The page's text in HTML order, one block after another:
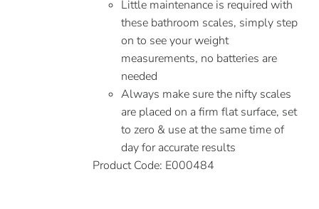
Little maintenance is required with
these bathroom scales, simply step
on to see your weight
measurements, no batteries are
needed
Always make sure the nifty scales
are placed on a firm flat surface, set
to zero & use at the same time of
day for accurate results
Product Code: E000484